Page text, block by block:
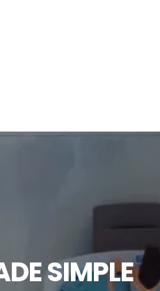
SIMPLE